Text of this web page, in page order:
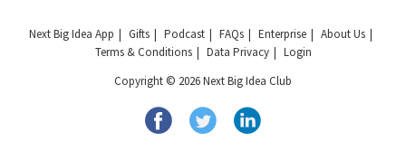
Next Big Idea App Gifts Podcast FAQs Enterprise
About Us
Terms & Conditions
Data Privacy
Login
Copyright © 2026 Next Big Idea Club